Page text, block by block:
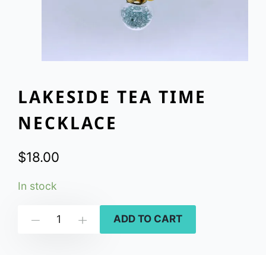
LAKESIDE TEA TIME
NECKLACE
$18.00
In stock
Down ADD TO CART